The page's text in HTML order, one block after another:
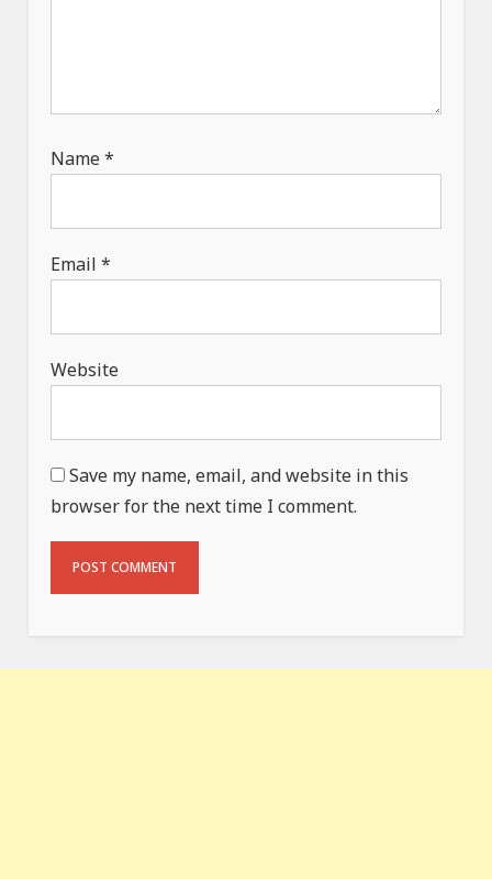
Name*
Email*
Website
Save my name, email, and website in this
browser for the next time I comment.